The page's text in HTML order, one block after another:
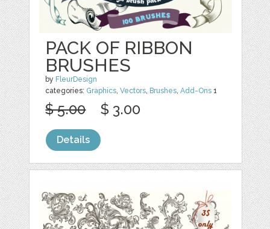
PACK OF RIBBON
BRUSHES
by FleurDesign
categories: Graphics,Vectors, Brushes,Add-Ons 1
$ 5.00 $ 3.00
Details